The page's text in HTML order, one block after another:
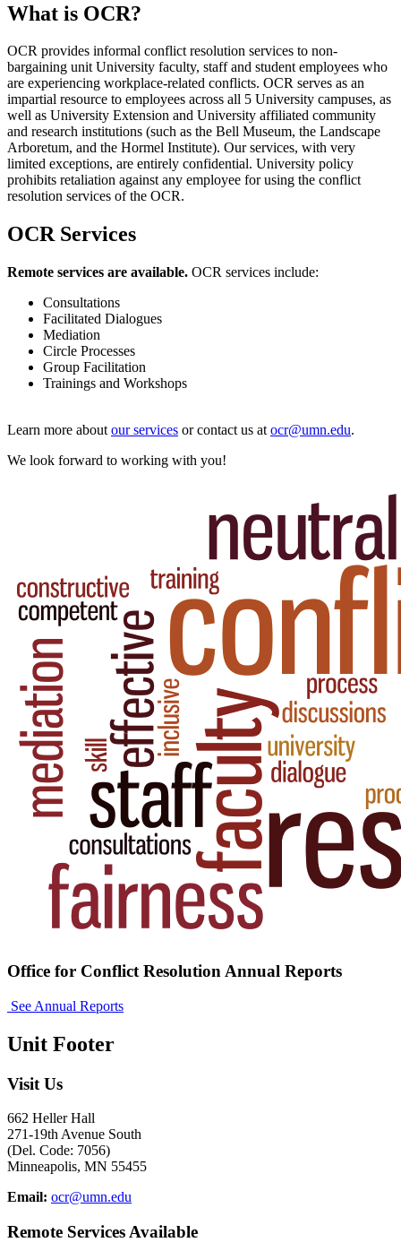
What is OCR?
OCR provides informal conflict resolution services to non-
bargaining unit University faculty, staff and student employees who
are experiencing workplace-related conflicts. OCR serves as an
impartial resource to employees across all 5 University campuses, as
well as University Extension and University affiliated community
and research institutions (such as the Bell Museum, the Landscape
Arboretum, and the Hormel Institute). Our services, with very
limited exceptions, are entirely confidential. University policy
prohibits retaliation against any employee for using the conflict
resolution services of the OCR.
OCR Services
Remote services are available. OCR services include:
Consultations
Facilitated Dialogues
Mediation
Circle Processes
Group Facilitation
Trainings and Workshops
Learn more about our services or contact us at ocr@umn.edu.
We look forward to working with you!
Office for Conflict Resolution Annual Reports
See Annual Reports
Unit Footer
Visit Us
662 Heller Hall
271-19th Avenue South
(Del. Code: 7056)
Minneapolis, MN 55455
Email: ocr@umn.edu
Remote Services Available